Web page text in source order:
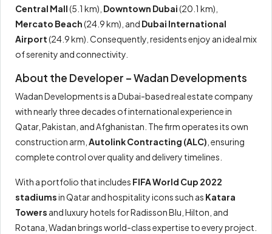
Central Mall(5.1 km), Downtown Dubai(20.1 km),
Mercato Beach(24.9 km), and Dubai International
Airport(24.9 km). Consequently, residents enjoy an ideal mix
of serenity and connectivity.
About the Developer – Wadan Developments
Wadan Developments is a Dubai-based real estate company
with nearly three decades of international experience in
Qatar, Pakistan, and Afghanistan. The firm operates its own
construction arm, Autolink Contracting (ALC) , ensuring
complete control over quality and delivery timelines.
With a portfolio that includes FIFA World Cup 2022
stadiumsin Qatar and hospitality icons such as Katara
Towers and luxury hotels for Radisson Blu, Hilton, and
Rotana, Wadan brings world-class expertise to every project.